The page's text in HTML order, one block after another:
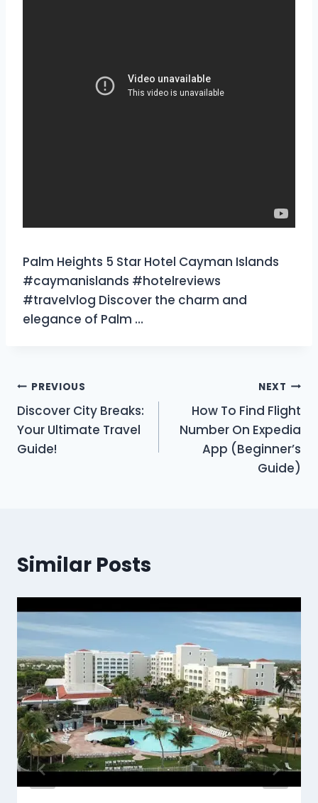
Palm Heights 5 Star Hotel Cayman Islands
#caymanislands #hotelreviews
#travelvlog Discover the charm and
elegance of Palm …
Post
navigation
PREVIOUS
Discover City Breaks:
Your Ultimate Travel
Guide!
NEXT
How To Find Flight
Number On Expedia
App (Beginner’s
Guide)
Similar Posts